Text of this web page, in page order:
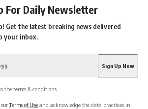
For Daily Newsletter
Get the latest breaking news delivered
your inbox.
the terms & conditions
ourTerms of Use and acknowledge the data practices in